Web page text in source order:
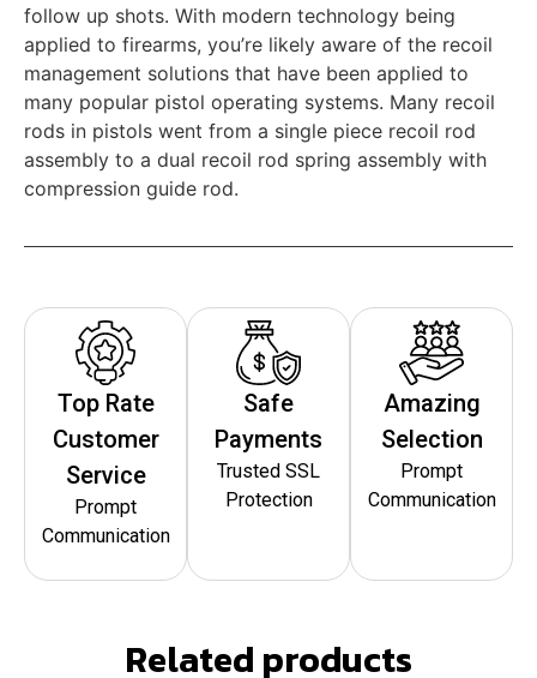
follow up shots. With modern technology being
applied to firearms, you’re likely aware of the recoil
management solutions that have been applied to
many popular pistol operating systems. Many recoil
rods in pistols went from a single piece recoil rod
assembly to a dual recoil rod spring assembly with
compression guide rod.
Top Rate
Customer
Service
Prompt
Communication
Safe
Payments
Trusted SSL
Protection
Amazing
Selection
Prompt
Communication
Related products